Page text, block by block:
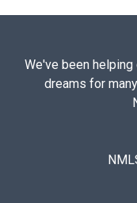
We've been
dreams for